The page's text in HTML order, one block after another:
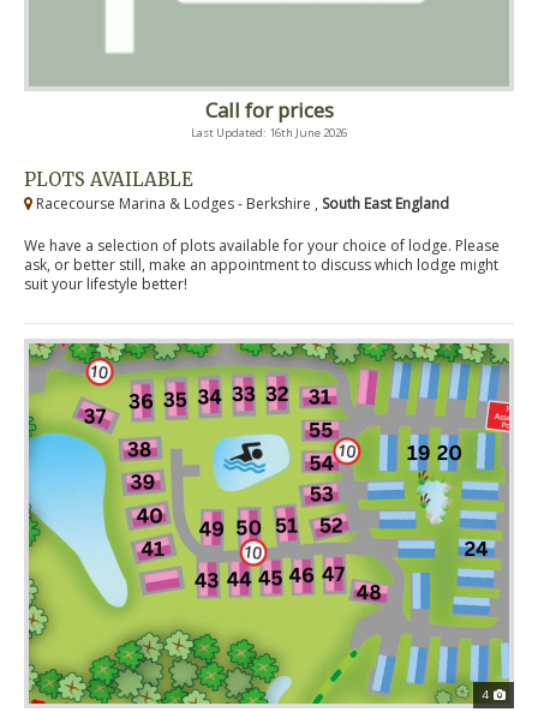
Call for prices
Last Updated: 16th June 2026
PLOTS AVAILABLE
Racecourse Marina & Lodges - Berkshire , South East England
We have a selection of plots available for your choice of lodge. Please
ask, or better still, make an appointment to discuss which lodge might
suit your lifestyle better!
4